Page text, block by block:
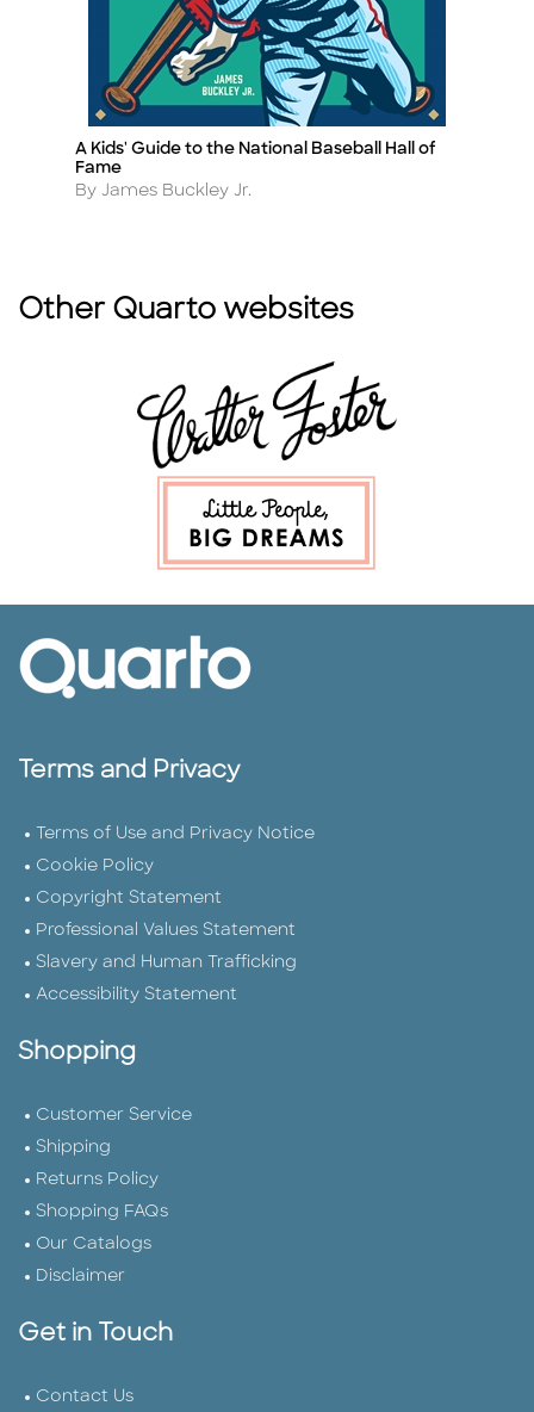
Title
A Kids' Guide to the National Baseball Hall of
Fame
Author
By James Buckley Jr.
Other Quarto websites
Terms and Privacy
Terms of Use and Privacy Notice
Cookie Policy
Copyright Statement
Professional Values Statement
Slavery and Human Trafficking
Accessibility Statement
Shopping
Customer Service
Shipping
Returns Policy
Shopping FAQs
Our Catalogs
Disclaimer
Get in Touch
Contact Us